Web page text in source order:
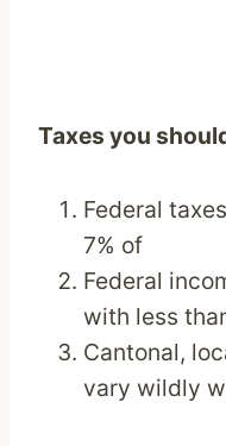
Taxes you
Federal
7% of
Federal
with less
Cantonal,
vary wildly